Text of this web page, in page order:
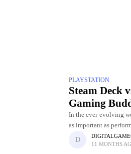
PLAYSTATION
Steam Deck
Gaming
In the ever-evolving
as important as
longer limited to
PC-level11 MONTHS